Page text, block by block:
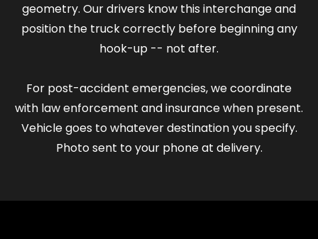
geometry. Our drivers know this interchange and
position the truck correctly before beginning any
hook-up -- not after.
For post-accident emergencies, we coordinate
with law enforcement and insurance when present.
Vehicle goes to whatever destination you specify.
Photo sent to your phone at delivery.